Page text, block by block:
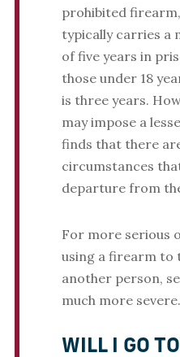
prohibited firearm,
typically carries a
of five years in
those under 18
is three years.
may impose a
finds that there
circumstances
departure from
For more serious
using a firearm to
another person,
much more severe.
WILL I GO